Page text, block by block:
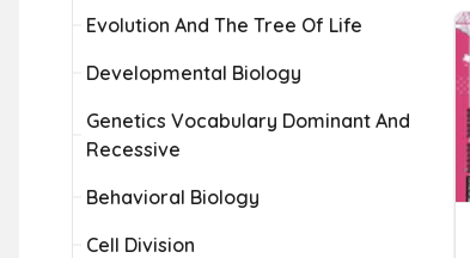
Evolution And The Tree Of Life
Developmental Biology
Genetics Vocabulary Dominant And
Recessive
Behavioral Biology
Cell Division